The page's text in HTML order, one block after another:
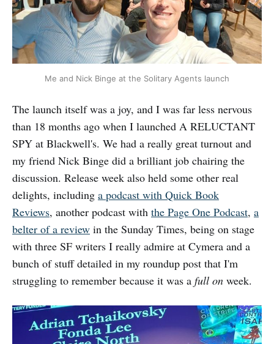
Me and Nick Binge at the Solitary Agents launch
The launch itself was a joy, and I was far less nervous
than 18 months ago when I launched A RELUCTANT
SPY at Blackwell's. We had a really great turnout and
my friend Nick Binge did a brilliant job chairing the
discussion. Release week also held some other real
delights, including a podcast with Quick Book
Reviews, another podcast with the Page One Podcast, a
belter of a review in the Sunday Times, being on stage
with three SF writers I really admire at Cymera and a
bunch of stuff detailed in my roundup post that I'm
struggling to remember because it was a full on week.